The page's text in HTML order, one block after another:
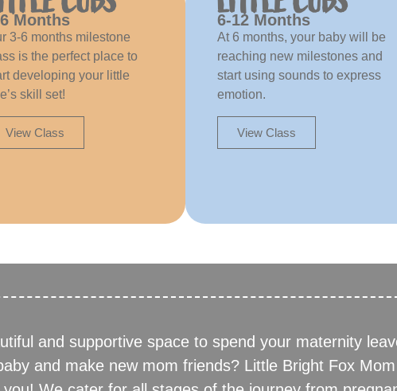
Months
3-6 months milestone
is the perfect place to
developing your little
skill set!
View Class
6-12 Months
At 6 months, your baby will be
reaching new milestones and
start using sounds to express
emotion.
View Class
and supportive space to spend your maternity
and make new mom friends? Little Bright Fox